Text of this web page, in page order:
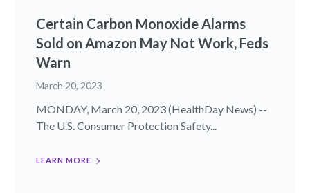
Certain Carbon Monoxide Alarms
Sold on Amazon May Not Work, Feds
Warn
March 20, 2023
MONDAY, March 20, 2023 (HealthDay News) --
The U.S. Consumer Protection Safety...
LEARN MORE